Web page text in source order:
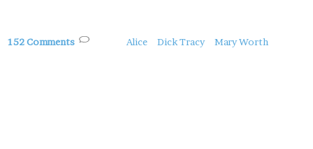
About
152 Comments Alice Dick Tracy Mary Worth